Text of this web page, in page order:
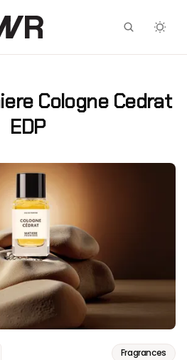
Cologne Cedrat
EDP
Fragrances